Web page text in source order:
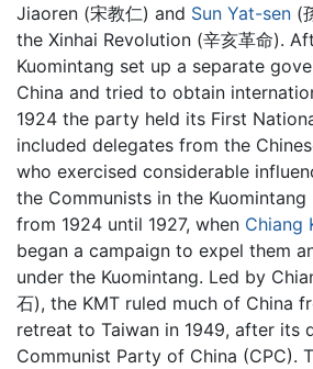
Jiaoren (宋教仁) and Sun Yat-sen (
the Xinhai Revolution (辛亥革命).
Kuomintang set up a separate
China and tried to obtain
1924 the party held its First
included delegates from the
who exercised considerable
the Communists in the
from 1924 until 1927, when Chiang
began a campaign to expel them
under the Kuomintang. Led by
石), the KMT ruled much of China
retreat to Taiwan in 1949, after its
Communist Party of China (CPC).